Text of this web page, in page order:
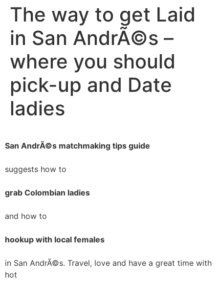
The way to get Laid
in San AndrÃ©s –
where you should
pick-up and Date
ladies
San AndrÃ©s matchmaking tips guide
suggests how to
grab Colombian ladies
and how to
hookup with local females
in San AndrÃ©s. Travel, love and have a great time with
hot